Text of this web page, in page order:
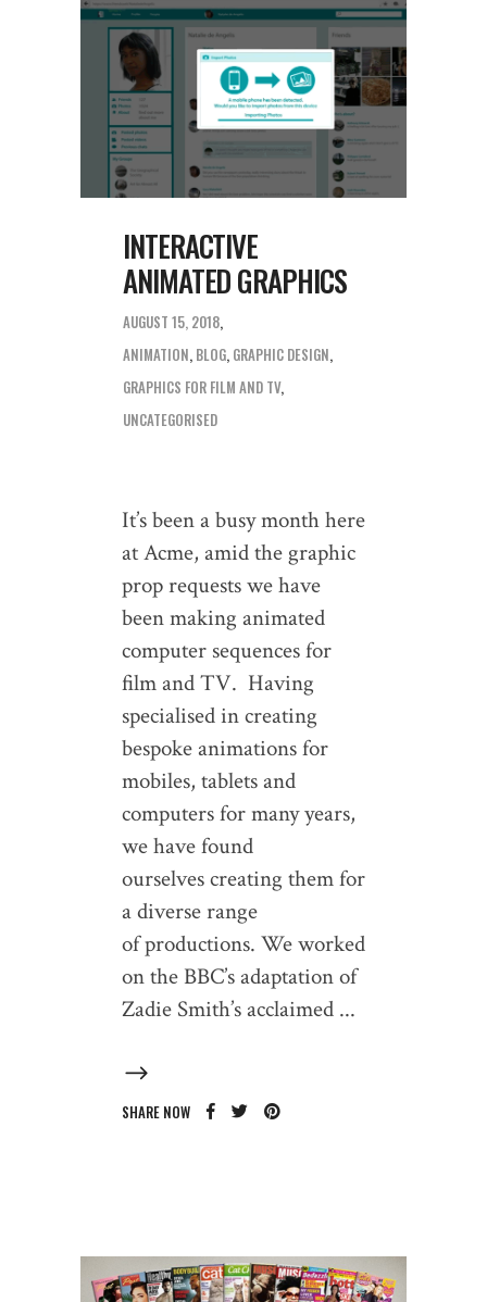
INTERACTIVE
ANIMATED GRAPHICS
AUGUST 15, 2018
ANIMATION, BLOG, GRAPHIC DESIGN,
GRAPHICS FOR FILM AND TV,
UNCATEGORISED
It’s been a busy month here
at Acme, amid the graphic
prop requests we have
been making animated
computer sequences for
film and TV. Having
specialised in creating
bespoke animations for
mobiles, tablets and
computers for many years,
we have found
ourselves creating them for
a diverse range
of productions. We worked
on the BBC’s adaptation of
Zadie Smith’s acclaimed
SHARE NOW